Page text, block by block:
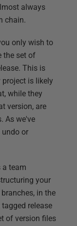
always
chain.
only wish to
the set of
This is
project is likely
while they
version, are
As we've
undo or
a team
your
in the
release
of version files